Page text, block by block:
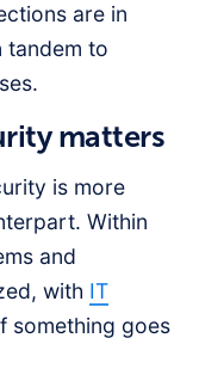
are in
tandem to
matters
is more
Within
and
with IT
something goes